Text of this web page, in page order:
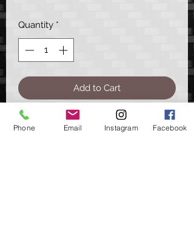
Quantity *
Add to Cart
A handy little storage option for your
TipTop products.
Phone Email Instagram Facebook